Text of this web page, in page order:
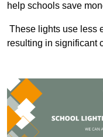
help schools save
These lights use less
resulting in significant